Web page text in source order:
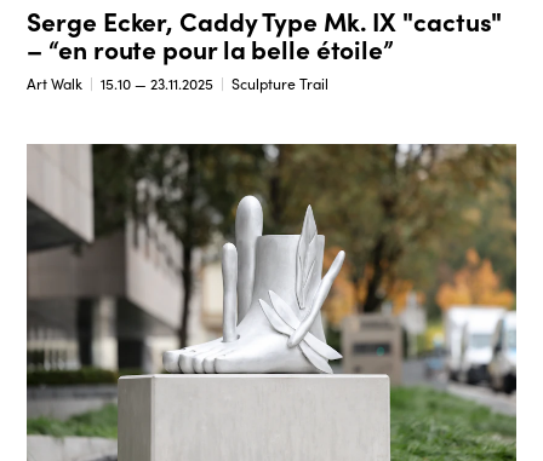
Serge Ecker, Caddy Type Mk. IX "cactus"
– “en route pour la belle étoile”
Art Walk 15.10 — 23.11.2025 Sculpture Trail